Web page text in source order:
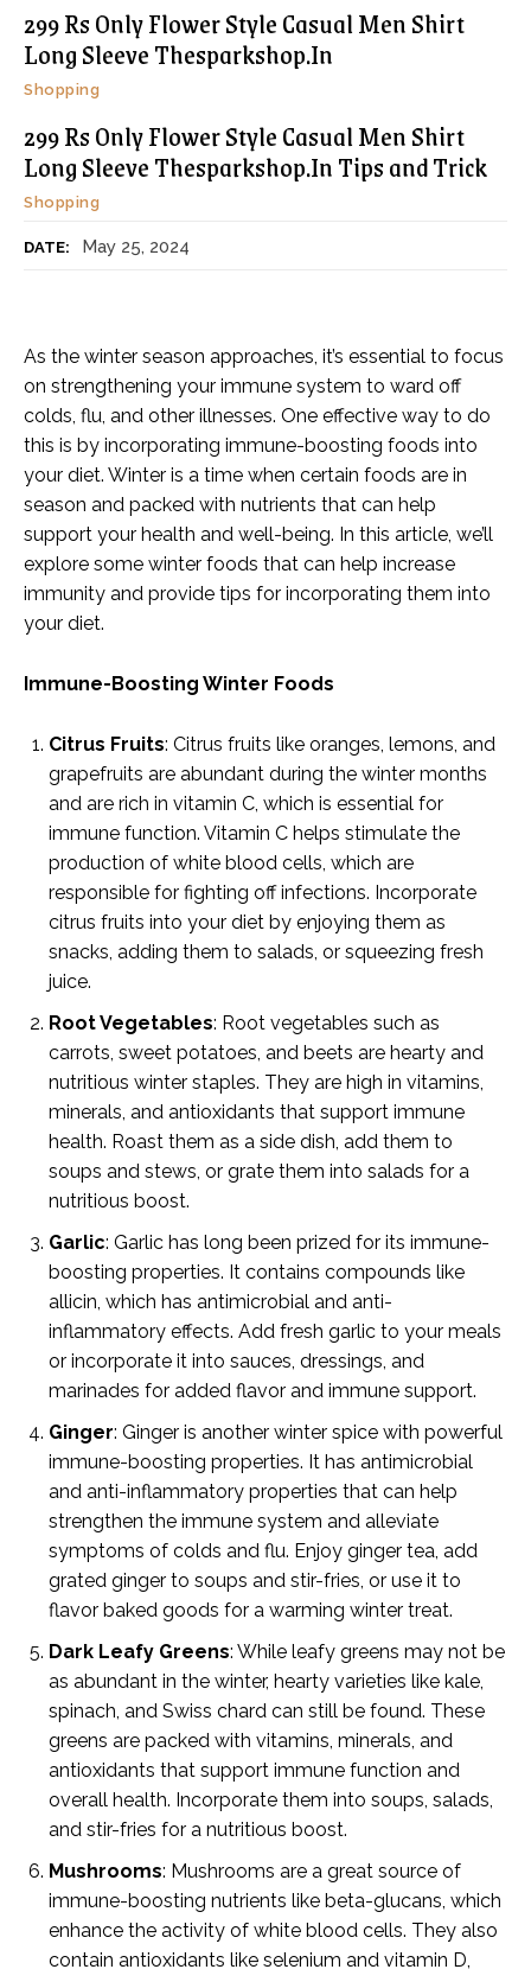
299 Rs Only Flower Style Casual Men Shirt
Long Sleeve Thesparkshop.In
Shopping
299 Rs Only Flower Style Casual Men Shirt
Long Sleeve Thesparkshop.In Tips and Trick
Shopping
DATE: May 25, 2024
As the winter season approaches, it’s essential to focus
on strengthening your immune system to ward off
colds, flu, and other illnesses. One effective way to do
this is by incorporating immune-boosting foods into
your diet. Winter is a time when certain foods are in
season and packed with nutrients that can help
support your health and well-being. In this article, we’ll
explore some winter foods that can help increase
immunity and provide tips for incorporating them into
your diet.
Immune-Boosting Winter Foods
Citrus Fruits: Citrus fruits like oranges, lemons, and
grapefruits are abundant during the winter months
and are rich in vitamin C, which is essential for
immune function. Vitamin C helps stimulate the
production of white blood cells, which are
responsible for fighting off infections. Incorporate
citrus fruits into your diet by enjoying them as
snacks, adding them to salads, or squeezing fresh
juice.
Root Vegetables: Root vegetables such as
carrots, sweet potatoes, and beets are hearty and
nutritious winter staples. They are high in vitamins,
minerals, and antioxidants that support immune
health. Roast them as a side dish, add them to
soups and stews, or grate them into salads for a
nutritious boost.
Garlic: Garlic has long been prized for its immune-
boosting properties. It contains compounds like
allicin, which has antimicrobial and anti-
inflammatory effects. Add fresh garlic to your meals
or incorporate it into sauces, dressings, and
marinades for added flavor and immune support.
Ginger: Ginger is another winter spice with powerful
immune-boosting properties. It has antimicrobial
and anti-inflammatory properties that can help
strengthen the immune system and alleviate
symptoms of colds and flu. Enjoy ginger tea, add
grated ginger to soups and stir-fries, or use it to
flavor baked goods for a warming winter treat.
Dark Leafy Greens: While leafy greens may not be
as abundant in the winter, hearty varieties like kale,
spinach, and Swiss chard can still be found. These
greens are packed with vitamins, minerals, and
antioxidants that support immune function and
overall health. Incorporate them into soups, salads,
and stir-fries for a nutritious boost.
Mushrooms: Mushrooms are a great source of
immune-boosting nutrients like beta-glucans, which
enhance the activity of white blood cells. They also
contain antioxidants like selenium and vitamin D,